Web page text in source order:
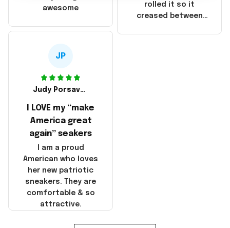
made in America!
rolled it so it
creased between
awesome
JP
Judy Porsavage
I LOVE my “make
America great
again” seakers
I am a proud
American who loves
her new patriotic
sneakers. They are
comfortable & so
attractive.